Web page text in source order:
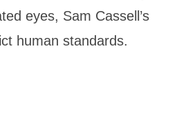
eyes, Sam Cassell’s
human standards.